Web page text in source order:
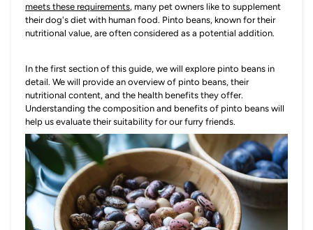
meets these requirements, many pet owners like to supplement
their dog's diet with human food. Pinto beans, known for their
nutritional value, are often considered as a potential addition.
In the first section of this guide, we will explore pinto beans in
detail. We will provide an overview of pinto beans, their
nutritional content, and the health benefits they offer.
Understanding the composition and benefits of pinto beans will
help us evaluate their suitability for our furry friends.